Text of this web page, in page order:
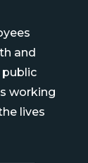
and
public
working
lives